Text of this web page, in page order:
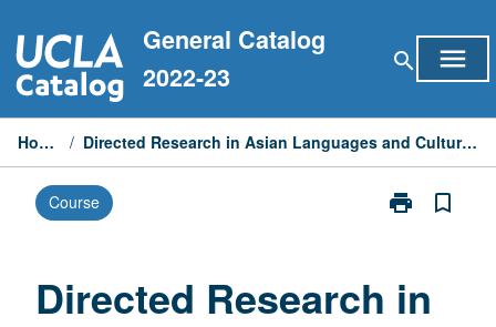
to
content
General Catalog
2022-23
search menu
Home / Directed Research in Asian Languages and Cultures
Course print
Print
Asian
bookmark_border
Directed Research in